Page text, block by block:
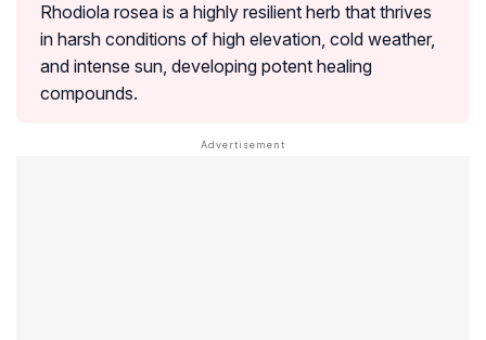
Rhodiola rosea is a highly resilient herb that thrives
in harsh conditions of high elevation, cold weather,
and intense sun, developing potent healing
compounds.